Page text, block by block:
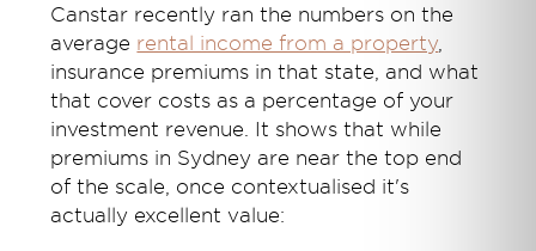
Canstar recently ran the numbers on the
average rental income from a property
insurance premiums in that state, and what
that cover costs as a percentage of your
investment revenue. It shows that while
premiums in Sydney are near the top end
of the scale, once contextualised it's
actually excellent value: